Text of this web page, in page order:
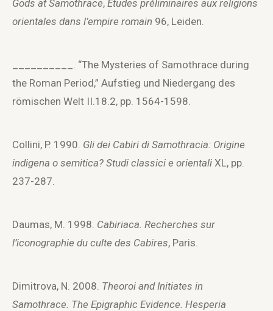
Gods at Samothrace, Études préliminaires aux religions
orientales dans l’empire romain 96, Leiden.
__________. “The Mysteries of Samothrace during
the Roman Period,” Aufstieg und Niedergang des
römischen Welt II.18.2, pp. 1564-1598.
Collini, P. 1990. Gli dei Cabiri di Samothracia: Origine
indigena o semitica? Studi classici e orientali XL, pp.
237-287.
Daumas, M. 1998. Cabiriaca. Recherches sur
l’iconographie du culte des Cabires, Paris.
Dimitrova, N. 2008. Theoroi and Initiates in
Samothrace. The Epigraphic Evidence. Hesperia